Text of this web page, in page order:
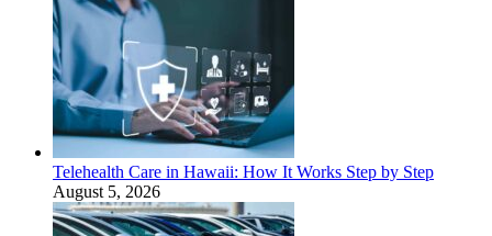
Telehealth Care in Hawaii: How It Works Step by Step
August 5, 2026